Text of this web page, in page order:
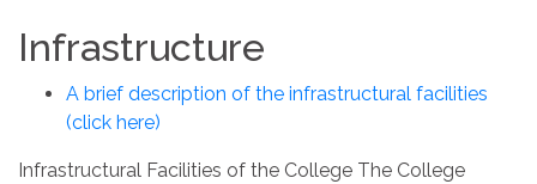
Infrastructure
A brief description of the infrastructural facilities
(click here)
Infrastructural Facilities of the College The College